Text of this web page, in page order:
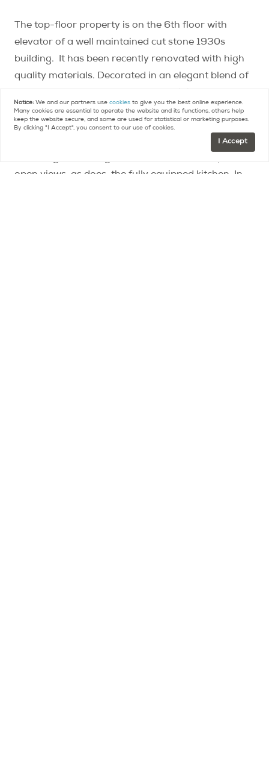
The top-floor property is on the 6th floor with
elevator of a well maintained cut stone 1930s
building. It has been recently renovated with high
quality materials. Decorated in an elegant blend of
furnished. The original parquet flooring and
molding add to its charm.
open views, as does the fully equipped kitchen. In
Notice: We and our partners usecookies to give you the best online experience.
Many cookies are essential to operate the website and its functions, others help
keep the website secure, and some are used for statistical or marketing purposes.
By clicking "I Accept", you consent to our use of cookies.
I Accept